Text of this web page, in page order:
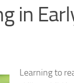
in
Learning to